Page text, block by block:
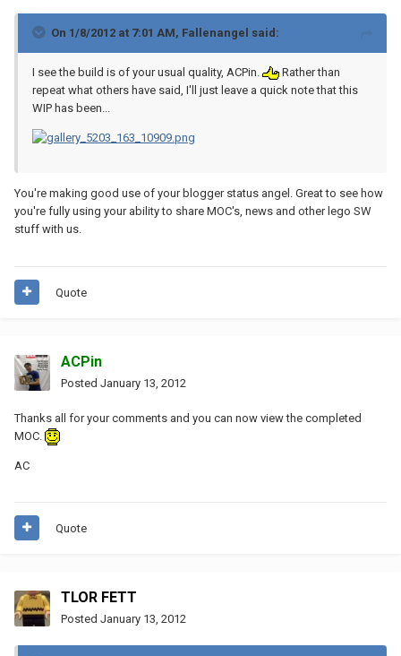
On 1/8/2012 at 7:01 AM, Fallenangel said:
I see the build is of your usual quality, ACPin.
Rather than
repeat what others have said, I'll just leave a quick note that this
WIP has been...
You're making good use of your blogger status angel. Great to see how
you're fully using your ability to share MOC's, news and other lego SW
stuff with us.
Quote
ACPin
Posted January 13, 2012
Thanks all for your comments and you can now view the completed
MOC.
AC
Quote
TLOR FETT
Posted January 13, 2012